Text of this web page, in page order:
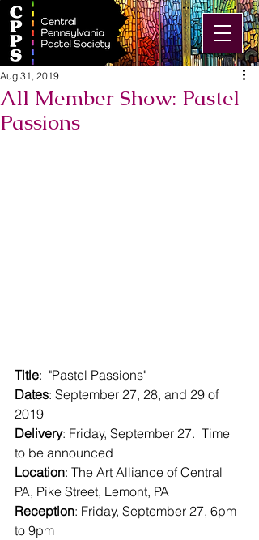
All Member Show: Pastel
Passions
Aug 31, 2019
Title:  "Pastel Passions"
Dates: September 27, 28, and 29 of
2019
Delivery: Friday, September 27.  Time
to be announced
Location: The Art Alliance of Central
PA, Pike Street, Lemont, PA
Reception: Friday, September 27, 6pm
to 9pm